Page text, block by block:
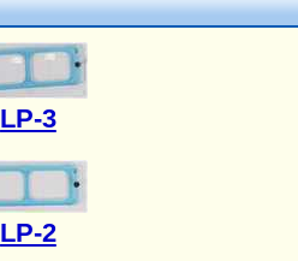
LP-3
LP-2